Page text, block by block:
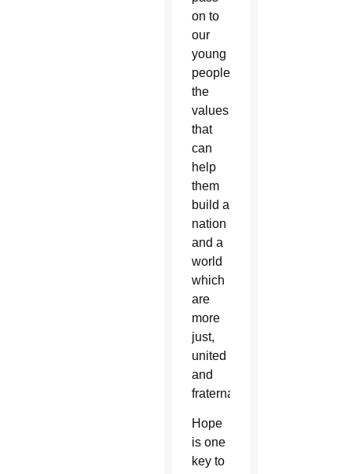
on to
our
young
people
the
values
that
can
help
them
build a
nation
and a
world
which
are
more
just,
united
and
fraternal.”
Hope
is one
key to